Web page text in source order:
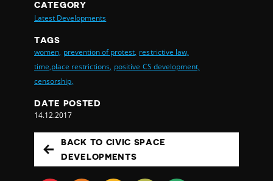
CATEGORY
Latest Developments
TAGS
women, prevention of protest, restrictive law,
time,place restrictions, positive CS development,
censorship,
DATE POSTED
14.12.2017
BACK TO CIVIC SPACE
DEVELOPMENTS